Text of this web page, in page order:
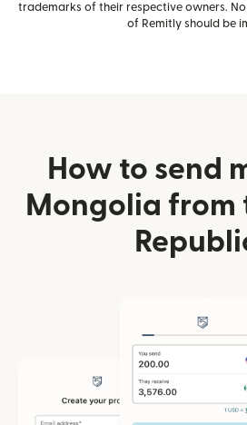
trademarks of their respective owners.
of Remitly should be
How to send
Mongolia from